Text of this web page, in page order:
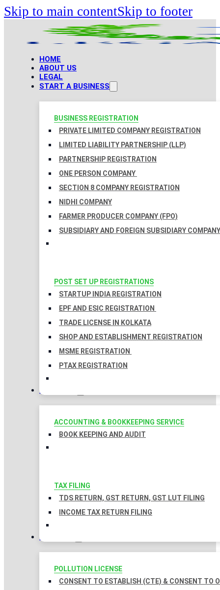
Skip to main contentSkip to footer
HOME
ABOUT US
LEGAL
START A BUSINESS
BUSINESS REGISTRATION
PRIVATE LIMITED COMPANY REGISTRATION
LIMITED LIABILITY PARTNERSHIP (LLP)
PARTNERSHIP REGISTRATION
ONE PERSON COMPANY
SECTION 8 COMPANY REGISTRATION
NIDHI COMPANY
FARMER PRODUCER COMPANY (FPO)
SUBSIDIARY AND FOREIGN SUBSIDIARY COMPANY
POST SET UP REGISTRATIONS
STARTUP INDIA REGISTRATION
EPF AND ESIC REGISTRATION
TRADE LICENSE IN KOLKATA
SHOP AND ESTABLISHMENT REGISTRATION
MSME REGISTRATION
PTAX REGISTRATION
TAXATION
ACCOUNTING & BOOKKEEPING SERVICE
BOOK KEEPING AND AUDIT
TAX FILING
TDS RETURN, GST RETURN, GST LUT FILING
INCOME TAX RETURN FILING
LICENSES
POLLUTION LICENSE
CONSENT TO ESTABLISH (CTE) & CONSENT TO